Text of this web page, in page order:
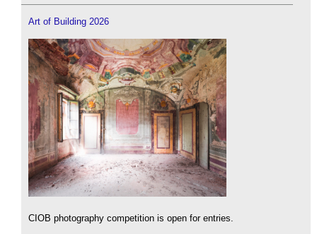
Art of Building 2026
CIOB photography competition is open for entries.